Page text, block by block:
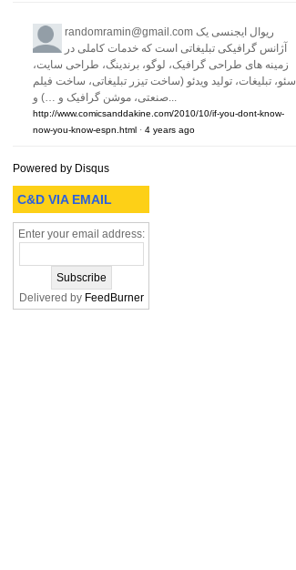
randomramin@gmail.com ریوال ایجنسی یک
آژانس گرافیکی تبلیغاتی است که خدمات کاملی در
زمینه های طراحی گرافیک، لوگو، برندینگ، طراحی سایت،
سئو، تبلیغات، تولید ویدئو (ساخت تیزر تبلیغاتی، ساخت فیلم
http://www.comicsanddakine.com/2010/10/if-you-dont-know-
now-you-know-espn.html · 4 years ago
Powered by Disqus
C&D VIA EMAIL
Enter your email address:
Delivered by FeedBurner